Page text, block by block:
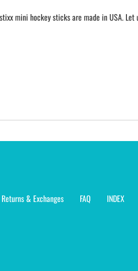
mini hockey sticks are made in USA. Let
Returns & Exchanges FAQ INDEX